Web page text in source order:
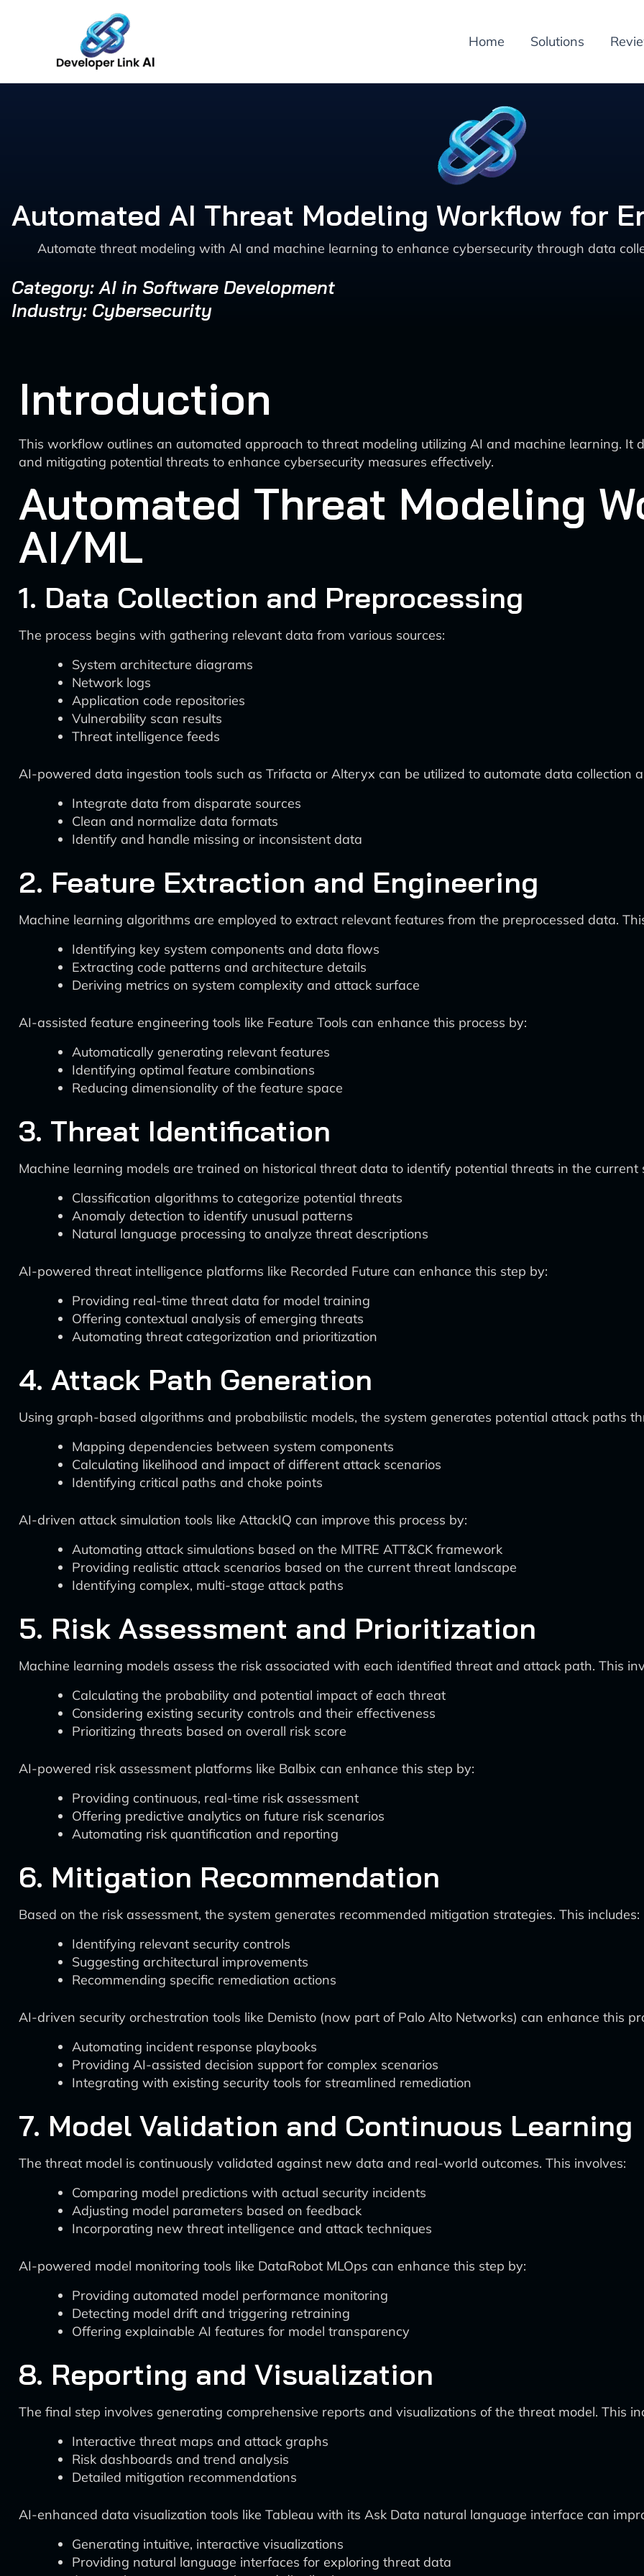
Home Solutions
Automated AI Threat Modeling Workflow for
Automate threat modeling with AI and machine learning to enhance cybersecurity through data
Category: AI in Software Development
Industry: Cybersecurity
Introduction
This workflow outlines an automated approach to threat modeling utilizing AI and machine learning. It
and mitigating potential threats to enhance cybersecurity measures effectively.
Automated Threat Modeling
AI/ML
1. Data Collection and Preprocessing
The process begins with gathering relevant data from various sources:
System architecture diagrams
Network logs
Application code repositories
Vulnerability scan results
Threat intelligence feeds
AI-powered data ingestion tools such as Trifacta or Alteryx can be utilized to automate data collection
Integrate data from disparate sources
Clean and normalize data formats
Identify and handle missing or inconsistent data
2. Feature Extraction and Engineering
Machine learning algorithms are employed to extract relevant features from the preprocessed data.
Identifying key system components and data flows
Extracting code patterns and architecture details
Deriving metrics on system complexity and attack surface
AI-assisted feature engineering tools like Feature Tools can enhance this process by:
Automatically generating relevant features
Identifying optimal feature combinations
Reducing dimensionality of the feature space
3. Threat Identification
Machine learning models are trained on historical threat data to identify potential threats in the current
Classification algorithms to categorize potential threats
Anomaly detection to identify unusual patterns
Natural language processing to analyze threat descriptions
AI-powered threat intelligence platforms like Recorded Future can enhance this step by:
Providing real-time threat data for model training
Offering contextual analysis of emerging threats
Automating threat categorization and prioritization
4. Attack Path Generation
Using graph-based algorithms and probabilistic models, the system generates potential attack paths
Mapping dependencies between system components
Calculating likelihood and impact of different attack scenarios
Identifying critical paths and choke points
AI-driven attack simulation tools like AttackIQ can improve this process by:
Automating attack simulations based on the MITRE ATT&CK framework
Providing realistic attack scenarios based on the current threat landscape
Identifying complex, multi-stage attack paths
5. Risk Assessment and Prioritization
Machine learning models assess the risk associated with each identified threat and attack path. This
Calculating the probability and potential impact of each threat
Considering existing security controls and their effectiveness
Prioritizing threats based on overall risk score
AI-powered risk assessment platforms like Balbix can enhance this step by:
Providing continuous, real-time risk assessment
Offering predictive analytics on future risk scenarios
Automating risk quantification and reporting
6. Mitigation Recommendation
Based on the risk assessment, the system generates recommended mitigation strategies. This includes:
Identifying relevant security controls
Suggesting architectural improvements
Recommending specific remediation actions
AI-driven security orchestration tools like Demisto (now part of Palo Alto Networks) can enhance this
Automating incident response playbooks
Providing AI-assisted decision support for complex scenarios
Integrating with existing security tools for streamlined remediation
7. Model Validation and Continuous Learning
The threat model is continuously validated against new data and real-world outcomes. This involves:
Comparing model predictions with actual security incidents
Adjusting model parameters based on feedback
Incorporating new threat intelligence and attack techniques
AI-powered model monitoring tools like DataRobot MLOps can enhance this step by:
Providing automated model performance monitoring
Detecting model drift and triggering retraining
Offering explainable AI features for model transparency
8. Reporting and Visualization
The final step involves generating comprehensive reports and visualizations of the threat model. This
Interactive threat maps and attack graphs
Risk dashboards and trend analysis
Detailed mitigation recommendations
AI-enhanced data visualization tools like Tableau with its Ask Data natural language interface can
Generating intuitive, interactive visualizations
Providing natural language interfaces for exploring threat data